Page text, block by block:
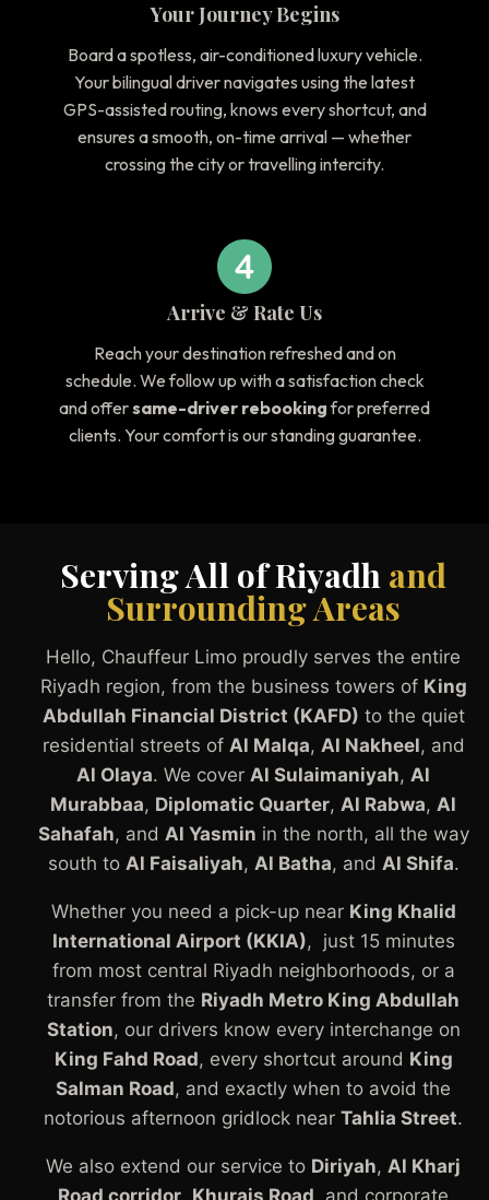
Your Journey Begins
Board a spotless, air-conditioned luxury vehicle.
Your bilingual driver navigates using the latest
GPS-assisted routing, knows every shortcut, and
ensures a smooth, on-time arrival — whether
crossing the city or travelling intercity.
Arrive & Rate Us
Reach your destination refreshed and on
schedule. We follow up with a satisfaction check
and offersame-driver rebookingfor preferred
clients. Your comfort is our standing guarantee.
Serving All of Riyadh and
Surrounding Areas
Hello, Chauffeur Limo proudly serves the entire
Riyadh region, from the business towers of King
Abdullah Financial District (KAFD) to the quiet
residential streets of Al Malqa, Al Nakheel, and
Al Olaya. We cover Al Sulaimaniyah, Al
Murabbaa, Diplomatic Quarter, Al Rabwa, Al
Sahafah, and Al Yasmin in the north, all the way
south to Al Faisaliyah, Al Batha, and Al Shifa.
Whether you need a pick-up near King Khalid
International Airport (KKIA), just 15 minutes
from most central Riyadh neighborhoods, or a
transfer from the Riyadh Metro King Abdullah
Station, our drivers know every interchange on
King Fahd Road, every shortcut around King
Salman Road, and exactly when to avoid the
notorious afternoon gridlock near Tahlia Street.
We also extend our service to Diriyah, Al Kharj